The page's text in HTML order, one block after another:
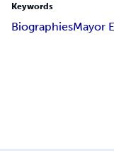
Keywords
BiographiesMayor